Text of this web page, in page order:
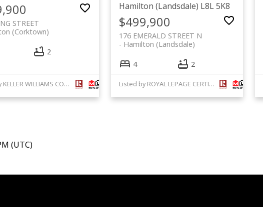
STREET
(Corktown)
2
Listed by KELLER WILLIAMS COMPLETE REALTY
Hamilton (Landsdale) L8L 5K8
$499,900
176 EMERALD STREET N
Hamilton (Landsdale)
4 2
Listed by ROYAL LEPAGE CERTIFIED REALTY
(UTC)